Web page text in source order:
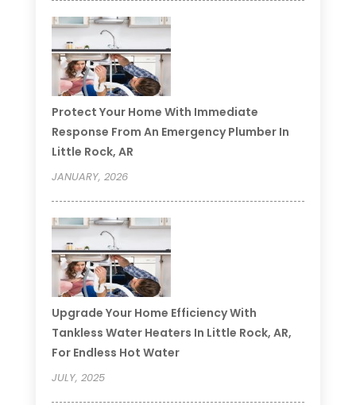
Protect Your Home With Immediate
Response From An Emergency Plumber In
Little Rock, AR
JANUARY, 2026
Upgrade Your Home Efficiency With
Tankless Water Heaters In Little Rock, AR,
For Endless Hot Water
JULY, 2025